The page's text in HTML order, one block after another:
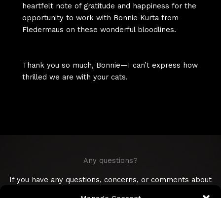
heartfelt note of gratitude and happiness for the
opportunity to work with Bonnie Kurta from
Fledermaus on these wonderful bloodlines.
Thank you so much, Bonnie—I can’t express how
thrilled we are with your cats.
Any questions?
If you have any questions, concerns, or comments about